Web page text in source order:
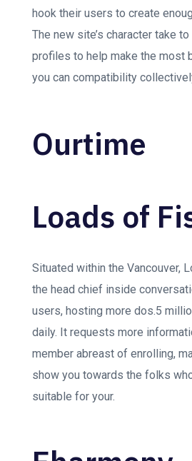
hook their users to create
The new site’s character take to
profiles to help make the most
you can compatibility
Ourtime
Loads of
Situated within the Vancouver,
the head chief inside
users, hosting more dos.5
daily. It requests more
member abreast of enrolling,
show you towards the folks
suitable for your.